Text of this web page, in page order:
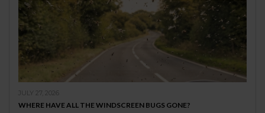
JULY 27, 2026
WHERE HAVE ALL THE WINDSCREEN BUGS GONE?